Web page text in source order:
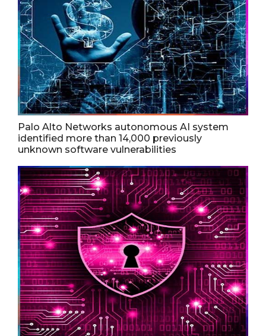
Palo Alto Networks autonomous AI system
identified more than 14,000 previously
unknown software vulnerabilities